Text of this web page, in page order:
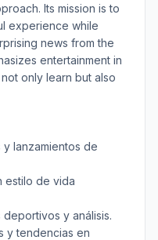
Its mission is to
experience while
news from the
entertainment in
only learn but also
lanzamientos de
estilo de vida
y análisis.
y tendencias en